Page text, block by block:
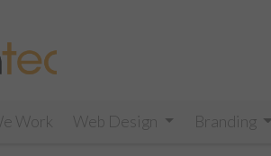
Work Web Design Branding